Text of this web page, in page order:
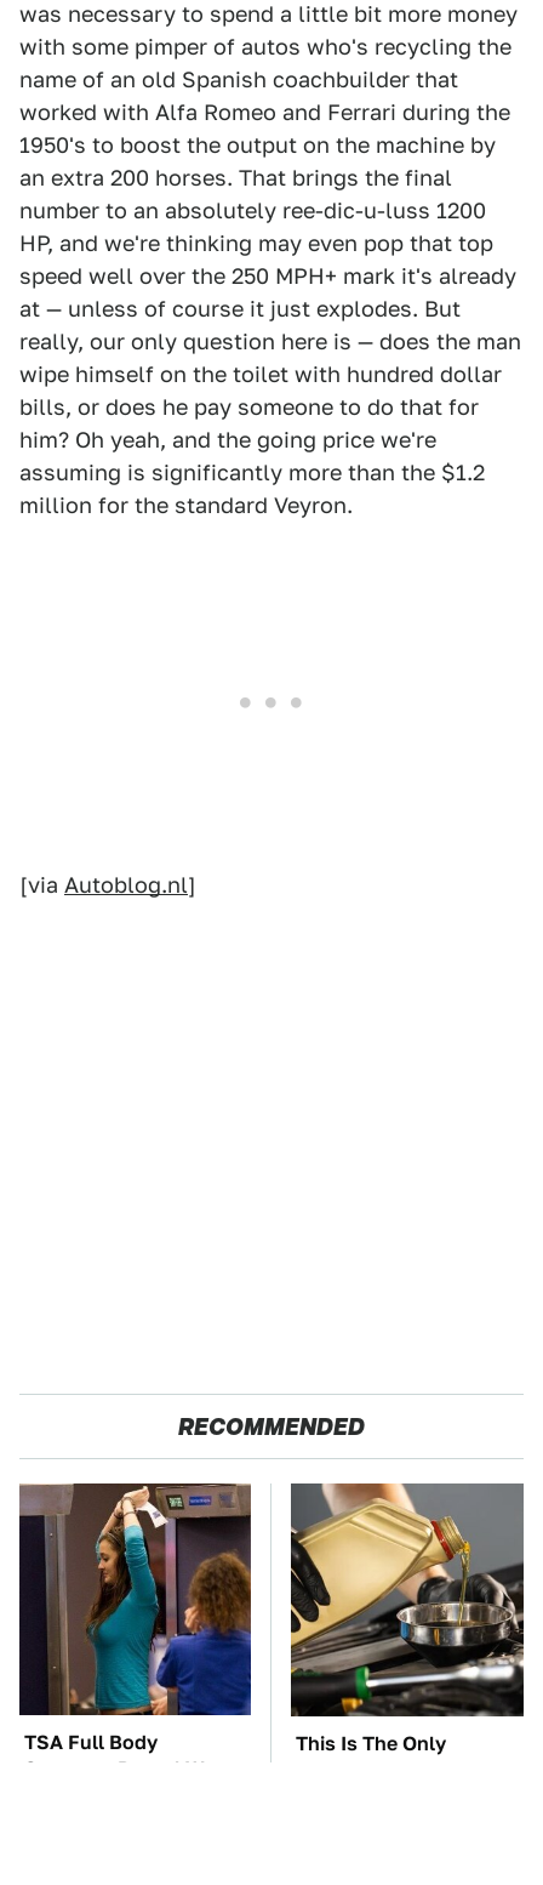
was necessary to spend a little bit more money
with some pimper of autos who's recycling the
name of an old Spanish coachbuilder that
worked with Alfa Romeo and Ferrari during the
1950's to boost the output on the machine by
an extra 200 horses. That brings the final
number to an absolutely ree-dic-u-luss 1200
HP, and we're thinking may even pop that top
speed well over the 250 MPH+ mark it's already
at — unless of course it just explodes. But
really, our only question here is — does the man
wipe himself on the toilet with hundred dollar
bills, or does he pay someone to do that for
him? Oh yeah, and the going price we're
assuming is significantly more than the $1.2
million for the standard Veyron.
[via Autoblog.nl]
RECOMMENDED
TSA Full Body
Scanners Reveal Way
This Is The Only